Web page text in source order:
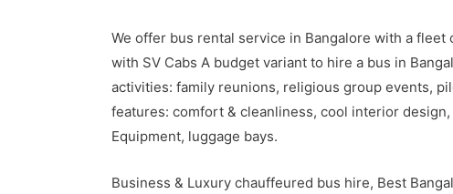
We offer bus rental service in Bangalore with a
with SV Cabs A budget variant to hire a bus in
activities: family reunions, religious group events,
features: comfort & cleanliness, cool interior
Equipment, luggage bays.
Business & Luxury chauffeured bus hire, Best